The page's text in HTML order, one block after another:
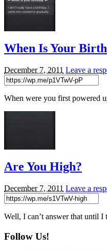
When Is Your
December 7, 2011 Leave a
When were you first powered
Are You High?
December 7, 2011 Leave a
Well, I can’t answer that until
Follow Us!